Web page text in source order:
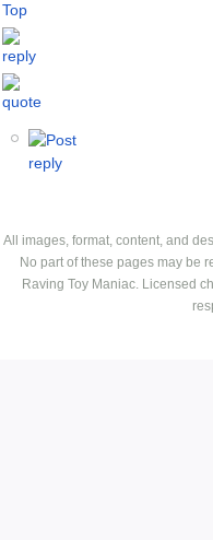
Top
All images, format, content, and
No part of these pages may be
Raving Toy Maniac. Licensed